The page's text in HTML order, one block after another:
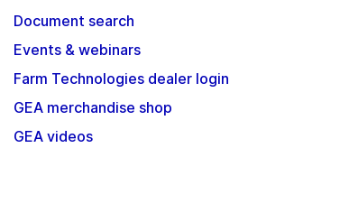
Document search
Events & webinars
Farm Technologies dealer login
GEA merchandise shop
GEA videos